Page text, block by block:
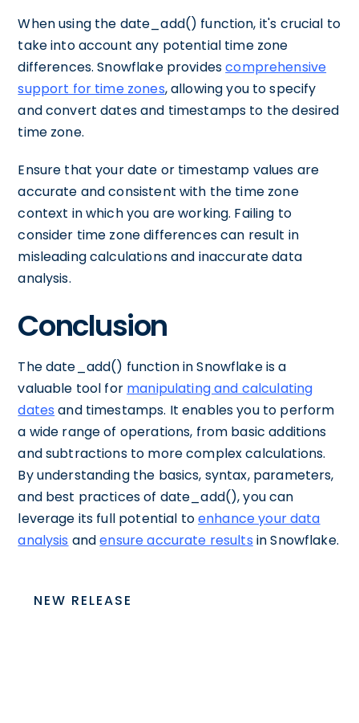
When using the date_add() function, it's crucial to
take into account any potential time zone
differences. Snowflake providescomprehensive
support for time zones, allowing you to specify
and convert dates and timestamps to the desired
time zone.
Ensure that your date or timestamp values are
accurate and consistent with the time zone
context in which you are working. Failing to
consider time zone differences can result in
misleading calculations and inaccurate data
analysis.
Conclusion
The date_add() function in Snowflake is a
valuable tool for manipulating and calculating
dates and timestamps. It enables you to perform
a wide range of operations, from basic additions
and subtractions to more complex calculations.
By understanding the basics, syntax, parameters,
and best practices of date_add(), you can
leverage its full potential toenhance your data
analysis andensure accurate results in Snowflake.
NEW RELEASE